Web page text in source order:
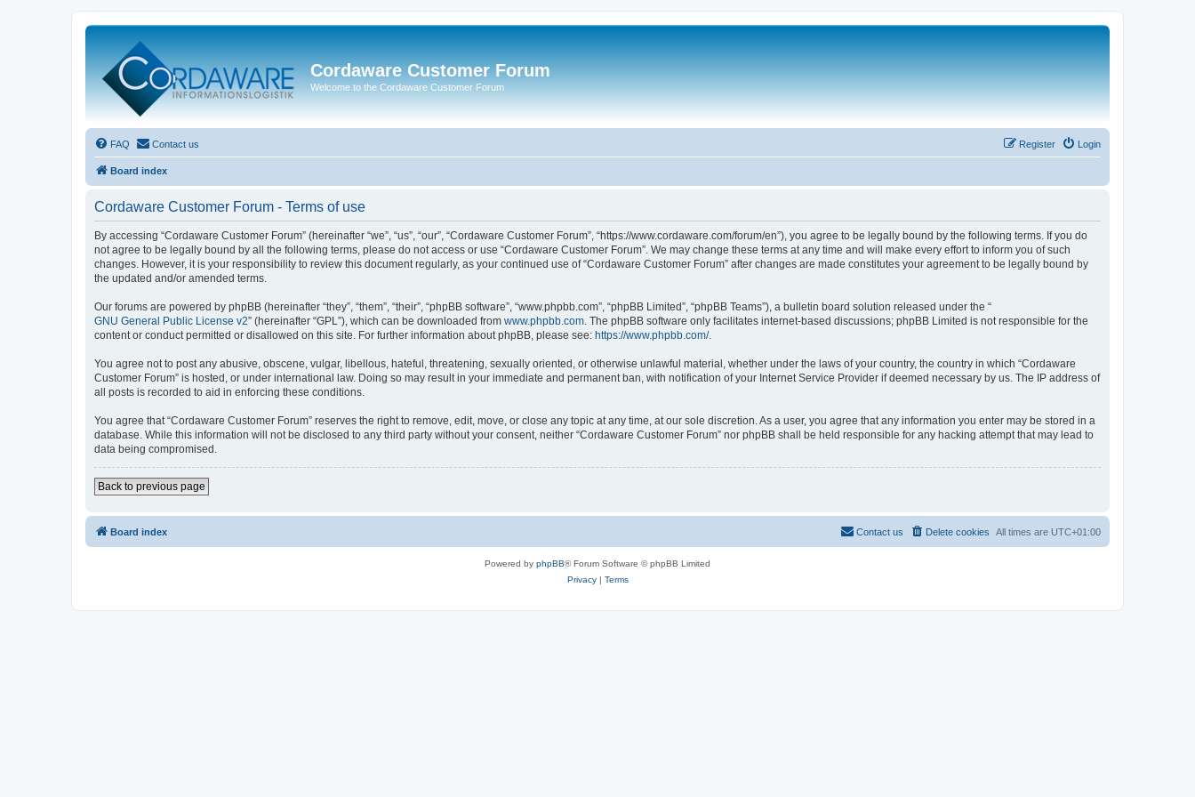
Cordaware Customer Forum
Welcome to the Cordaware Customer Forum
FAQ Contact us Login
Register
Board index
Cordaware Customer Forum - Terms of use
By accessing “Cordaware Customer Forum” (hereinafter “we”, “us”, “our”, “Cordaware Customer Forum”, “https://www.cordaware.com/forum/en”), you agree to be legally bound by the following terms. If you do
not agree to be legally bound by all the following terms, please do not access or use “Cordaware Customer Forum”. We may change these terms at any time and will make every effort to inform you of such
changes. However, it is your responsibility to review this document regularly, as your continued use of “Cordaware Customer Forum” after changes are made constitutes your agreement to be legally bound by
the updated and/or amended terms.
Our forums are powered by phpBB (hereinafter “they”, “them”, “their”, “phpBB software”, “www.phpbb.com”, “phpBB Limited”, “phpBB Teams”), a bulletin board solution released under the “
GNU General Public License v2” (hereinafter “GPL”), which can be downloaded from www.phpbb.com. The phpBB software only facilitates internet-based discussions; phpBB Limited is not responsible for the
content or conduct permitted or disallowed on this site. For further information about phpBB, please see: https://www.phpbb.com/.
You agree not to post any abusive, obscene, vulgar, libellous, hateful, threatening, sexually oriented, or otherwise unlawful material, whether under the laws of your country, the country in which “Cordaware
Customer Forum” is hosted, or under international law. Doing so may result in your immediate and permanent ban, with notification of your Internet Service Provider if deemed necessary by us. The IP address of
all posts is recorded to aid in enforcing these conditions.
You agree that “Cordaware Customer Forum” reserves the right to remove, edit, move, or close any topic at any time, at our sole discretion. As a user, you agree that any information you enter may be stored in a
database. While this information will not be disclosed to any third party without your consent, neither “Cordaware Customer Forum” nor phpBB shall be held responsible for any hacking attempt that may lead to
data being compromised.
Back to previous page
Board index All times are UTC+01:00
Delete cookies
Contact us
Powered by phpBB® Forum Software © phpBB Limited
Privacy| Terms